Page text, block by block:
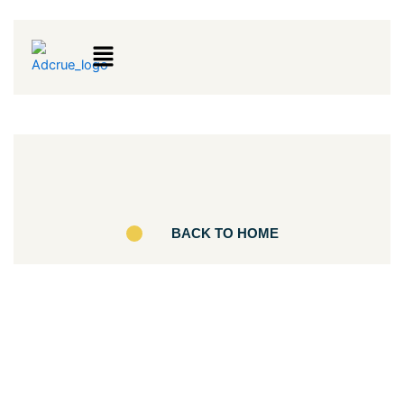
Menu
BACK TO HOME